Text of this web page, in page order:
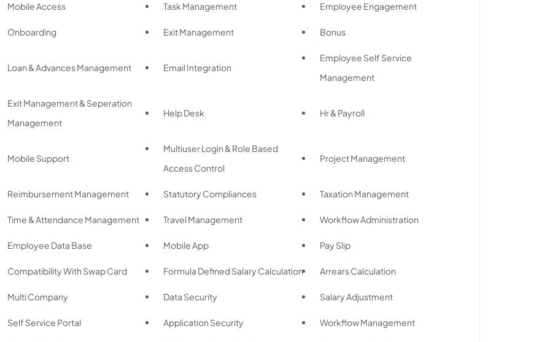
Mobile Access Task Management Employee Engagement
Onboarding Exit Management Bonus
Loan & Advances Management Email Integration
Employee Self Service
Management
Exit Management & Seperation
Management
Help Desk Hr & Payroll
Mobile Support
Multiuser Login & Role Based
Access Control
Project Management
Reimbursement Management Statutory Compliances Taxation Management
Time & Attendance Management Travel Management Workflow Administration
Employee Data Base Mobile App Pay Slip
Compatibility With Swap Card Formula Defined Salary Calculation Arrears Calculation
Multi Company Data Security Salary Adjustment
Self Service Portal Application Security Workflow Management